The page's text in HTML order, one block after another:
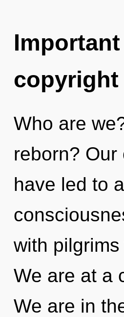
Who are
reborn?
have led to
with
We are at a
We are in